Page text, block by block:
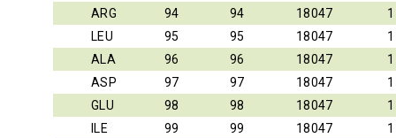
ARG
94 94 18047
1
LEU
95 95 18047
1
ALA
96 96 18047
1
ASP
97 97 18047
1
GLU
98 98 18047
1
ILE
99 99 18047
1